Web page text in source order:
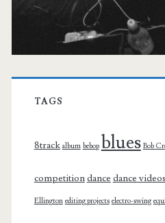
TAGS
8track album bebop blues Bob
competitiondance dance videos
Ellington editing projects electro-swing